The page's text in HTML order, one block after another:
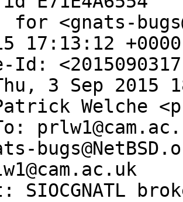
17:13:12
Id:
3 Sep 2015
Welche
SIOCGNATL